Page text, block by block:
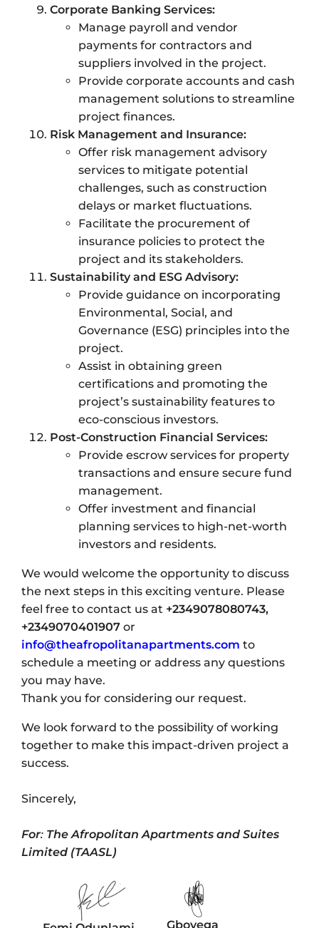
Corporate Banking Services:
Manage payroll and vendor
payments for contractors and
suppliers involved in the project.
Provide corporate accounts and cash
management solutions to streamline
project finances.
Risk Management and Insurance:
Offer risk management advisory
services to mitigate potential
challenges, such as construction
delays or market fluctuations.
Facilitate the procurement of
insurance policies to protect the
project and its stakeholders.
Sustainability and ESG Advisory:
Provide guidance on incorporating
Environmental, Social, and
Governance (ESG) principles into the
project.
Assist in obtaining green
certifications and promoting the
project’s sustainability features to
eco-conscious investors.
Post-Construction Financial Services:
Provide escrow services for property
transactions and ensure secure fund
management.
Offer investment and financial
planning services to high-net-worth
investors and residents.
We would welcome the opportunity to discuss
the next steps in this exciting venture. Please
feel free to contact us at +2349078080743,
+2349070401907 or
info@theafropolitanapartments.com to
schedule a meeting or address any questions
you may have.
Thank you for considering our request.
We look forward to the possibility of working
together to make this impact-driven project a
success.
Sincerely,
For: The Afropolitan Apartments and Suites
Limited (TAASL)
Gboyega